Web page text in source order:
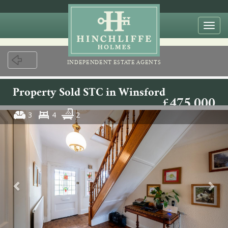
Property Sold STC in Winsford
£475,000
3 4 2
INDEPENDENT ESTATE AGENTS